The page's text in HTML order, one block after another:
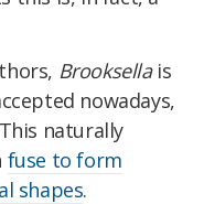
Brooksellais
nowadays,
naturally
fuse to form
shapes.